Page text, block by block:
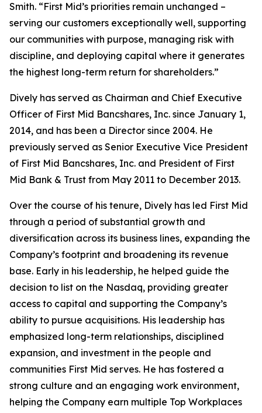
Smith. “First Mid’s priorities remain unchanged –
serving our customers exceptionally well, supporting
our communities with purpose, managing risk with
discipline, and deploying capital where it generates
the highest long-term return for shareholders.”
Dively has served as Chairman and Chief Executive
Officer of First Mid Bancshares, Inc. since January 1,
2014, and has been a Director since 2004. He
previously served as Senior Executive Vice President
of First Mid Bancshares, Inc. and President of First
Mid Bank & Trust from May 2011 to December 2013.
Over the course of his tenure, Dively has led First Mid
through a period of substantial growth and
diversification across its business lines, expanding the
Company’s footprint and broadening its revenue
base. Early in his leadership, he helped guide the
decision to list on the Nasdaq, providing greater
access to capital and supporting the Company’s
ability to pursue acquisitions. His leadership has
emphasized long-term relationships, disciplined
expansion, and investment in the people and
communities First Mid serves. He has fostered a
strong culture and an engaging work environment,
helping the Company earn multiple Top Workplaces